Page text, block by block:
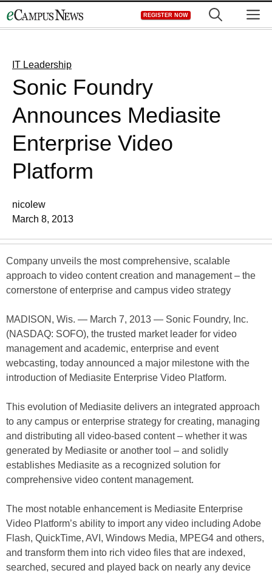
to
REGISTER NOW
IT Leadership
Sonic Foundry
Announces Mediasite
Enterprise Video
Platform
nicolew
March 8, 2013
Company unveils the most comprehensive, scalable
approach to video content creation and management – the
cornerstone of enterprise and campus video strategy
MADISON, Wis. — March 7, 2013 — Sonic Foundry, Inc.
(NASDAQ: SOFO), the trusted market leader for video
management and academic, enterprise and event
webcasting, today announced a major milestone with the
introduction of Mediasite Enterprise Video Platform.
This evolution of Mediasite delivers an integrated approach
to any campus or enterprise strategy for creating, managing
and distributing all video-based content – whether it was
generated by Mediasite or another tool – and solidly
establishes Mediasite as a recognized solution for
comprehensive video content management.
The most notable enhancement is Mediasite Enterprise
Video Platform’s ability to import any video including Adobe
Flash, QuickTime, AVI, Windows Media, MPEG4 and others,
and transform them into rich video files that are indexed,
searched, secured and played back on nearly any device